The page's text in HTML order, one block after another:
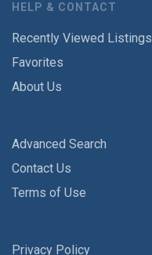
HELP & CONTACT
Recently Viewed Listings
Favorites
About Us
Advanced Search
Contact Us
Terms of Use
Privacy Policy